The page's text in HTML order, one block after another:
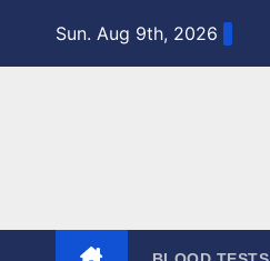
Sun. Aug 9th, 2026